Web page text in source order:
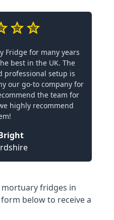
Fridge for many years
best in the UK. The
professional setup is
our go-to company for
the team for
highly recommend
fridges in
below to receive a